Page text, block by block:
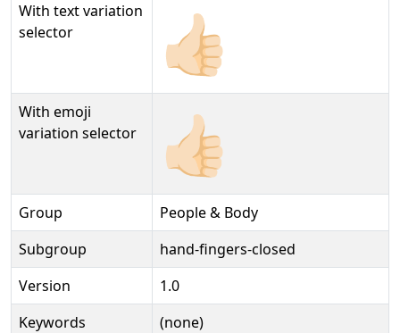
With text variation
selector
👍🏻︎
With emoji
variation selector
👍🏻️
Group
People & Body
Subgroup
hand-fingers-closed
Version
1.0
Keywords
(none)